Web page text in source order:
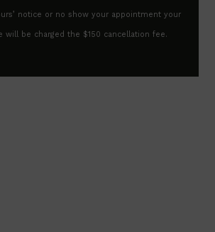
notice or no show your appointment your
will be charged the $150 cancellation fee.